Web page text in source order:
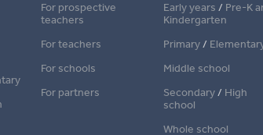
For prospective
teachers
For teachers
For schools
For partners
Early years / Pre-K
Kindergarten
Primary/
Middle school
Secondary/ High
school
Whole school